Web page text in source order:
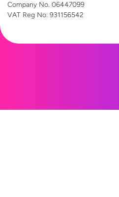
Company No. 06447099
VAT Reg No: 931156542